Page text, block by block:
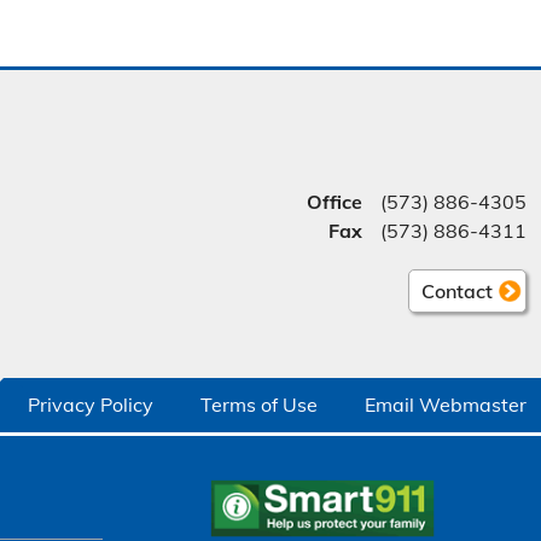
Office
(573) 886-4305
Fax
(573) 886-4311
Contact
Privacy Policy Terms of Use Email Webmaster